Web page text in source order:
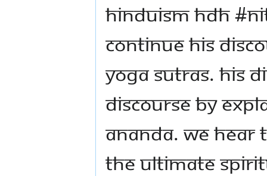
Hinduism HDH
continue his
Yoga Sutras. His
discourse by
Ananda. We
the ultimate